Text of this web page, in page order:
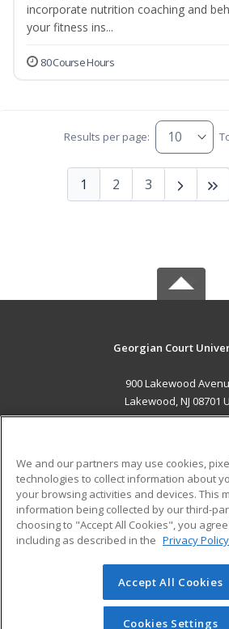
incorporate nutrition coaching and
your fitness ins...
80 Course Hours
Results per page:
1 2 3
Georgian Court
900 Lakewood
Lakewood, NJ 08701
ADDITIONAL
Military
Financial Assistance
Help
Student
© 2026 ed2go, a division of Cengage
reserved. The material on this site
redistributed unless you have
We and our partners may use cookies,
technologies to collect information about
your browsing activities and devices. This
information being collected by our third-
choosing to "Accept All Cookies", you
including as described in the Privacy Policy
Accept All Cookies
Cookies Settings